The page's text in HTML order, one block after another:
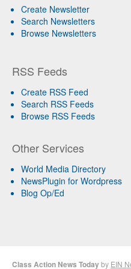
Create Newsletter
Search Newsletters
Browse Newsletters
RSS Feeds
Create RSS Feed
Search RSS Feeds
Browse RSS Feeds
Other Services
World Media Directory
NewsPlugin for Wordpress
Blog Op/Ed
Class Action News Todayby EIN